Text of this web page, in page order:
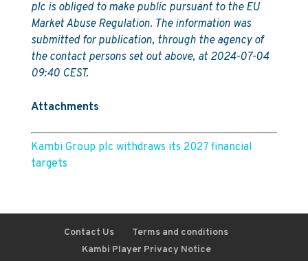
plc is obliged to make public pursuant to the EU
Market Abuse Regulation. The information was
submitted for publication, through the agency of
the contact persons set out above, at 2024-07-04
09:40 CEST.
Attachments
Kambi Group plc withdraws its 2027 financial
targets
Contact Us
Terms and conditions
Kambi Player Privacy Notice